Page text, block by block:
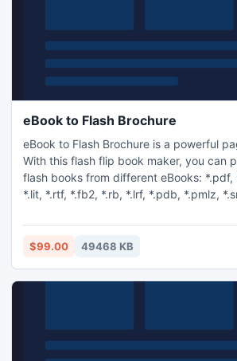
eBook to Flash Brochure
eBook to Flash Brochure is a powerful
With this flash flip book maker, you can
flash books from different eBooks: *.pdf,
*.lit, *.rtf, *.fb2, *.rb, *.lrf, *.pdb, *.pmlz,
$99.00 49468 KB